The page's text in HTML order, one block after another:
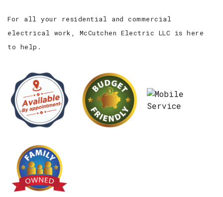
For all your residential and commercial
electrical work, McCutchen Electric LLC is here
to help.